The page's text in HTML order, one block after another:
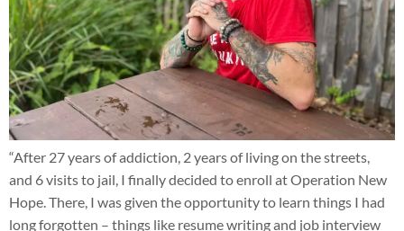
“After 27 years of addiction, 2 years of living on the streets,
and 6 visits to jail, I finally decided to enroll at Operation New
Hope. There, I was given the opportunity to learn things I had
long forgotten – things like resume writing and job interview